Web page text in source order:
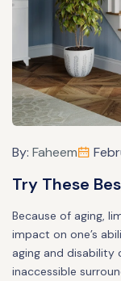
By: Faheem
Try These
Because of aging,
impact on one’s
aging and disability
inaccessible